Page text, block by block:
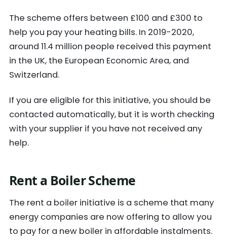
The scheme offers between £100 and £300 to
help you pay your heating bills. In 2019-2020,
around 11.4 million people received this payment
in the UK, the European Economic Area, and
Switzerland.
If you are eligible for this initiative, you should be
contacted automatically, but it is worth checking
with your supplier if you have not received any
help.
Rent a Boiler Scheme
The rent a boiler initiative is a scheme that many
energy companies are now offering to allow you
to pay for a new boiler in affordable instalments.